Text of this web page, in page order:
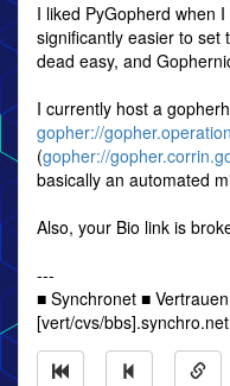
I liked PyGopherd when
significantly easier to set
dead easy, and
I currently host a
gopher://
(gopher://
basically an automated
Also, your Bio link is
---
■ Synchronet ■
[vert/cvs/bbs].synchro.net